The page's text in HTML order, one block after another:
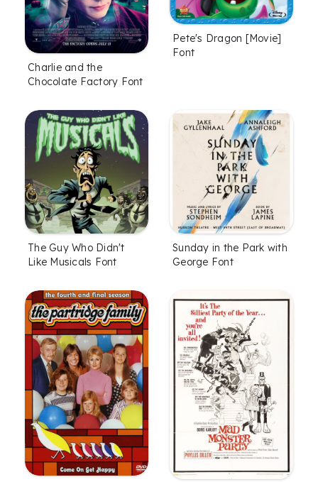
Charlie and the
Chocolate Factory Font
Pete's Dragon [Movie]
Font
The Guy Who Didn't
Like Musicals Font
Sunday in the Park with
George Font